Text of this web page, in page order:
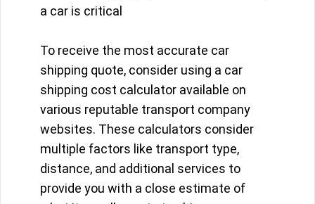
a car is critical
To receive the most accurate car
shipping quote, consider using a car
shipping cost calculator available on
various reputable transport company
websites. These calculators consider
multiple factors like transport type,
distance, and additional services to
provide you with a close estimate of